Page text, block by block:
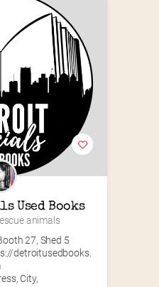
Used Books
animals
27, Shed 5
detroitusedbooks.
City,